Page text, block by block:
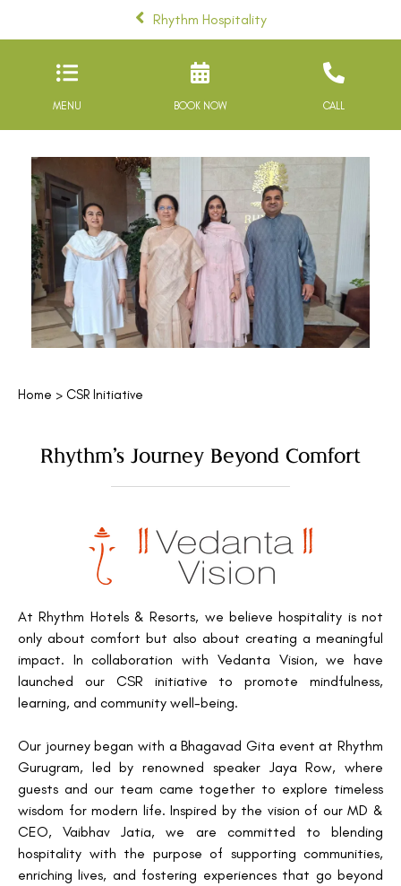
Rhythm Hospitality
MENU BOOK NOW CALL
Home > CSR Initiative
Rhythm’s Journey Beyond Comfort
At Rhythm Hotels & Resorts, we believe hospitality is not
only about comfort but also about creating a meaningful
impact. In collaboration with Vedanta Vision, we have
launched our CSR initiative to promote mindfulness,
learning, and community well-being.
Our journey began with a Bhagavad Gita event at Rhythm
Gurugram, led by renowned speaker Jaya Row, where
guests and our team came together to explore timeless
wisdom for modern life. Inspired by the vision of our MD &
CEO, Vaibhav Jatia, we are committed to blending
hospitality with the purpose of supporting communities,
enriching lives, and fostering experiences that go beyond